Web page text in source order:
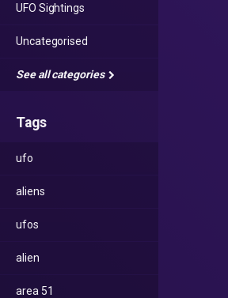
UFO Sightings
Uncategorised
See all categories
Tags
ufo
aliens
ufos
alien
area 51